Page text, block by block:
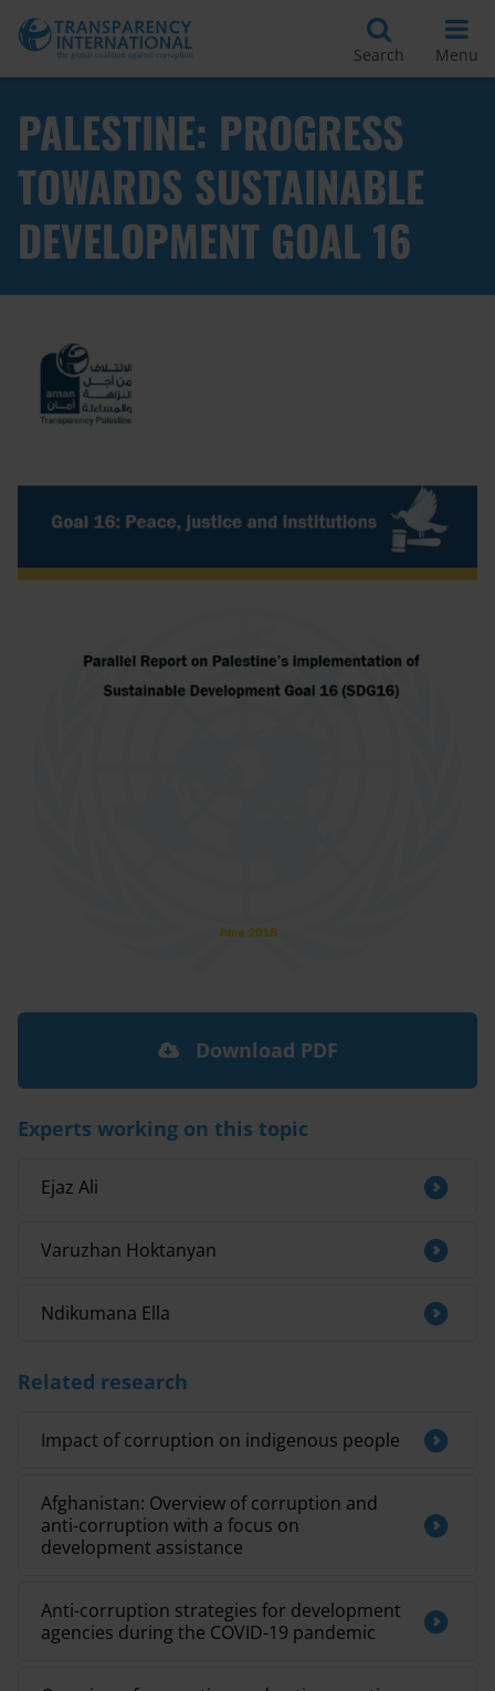
Search Menu
PALESTINE: PROGRESS
TOWARDS SUSTAINABLE
DEVELOPMENT GOAL 16
Download PDF
Experts working on this topic
Ejaz Ali
Varuzhan Hoktanyan
Ndikumana Ella
Related research
Impact of corruption on indigenous people
Afghanistan: Overview of corruption and
anti-corruption with a focus on
development assistance
Anti-corruption strategies for development
agencies during the COVID-19 pandemic